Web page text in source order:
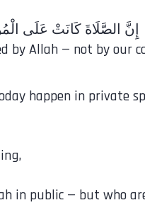
by Allah — not by our
happen in private
in public — but who